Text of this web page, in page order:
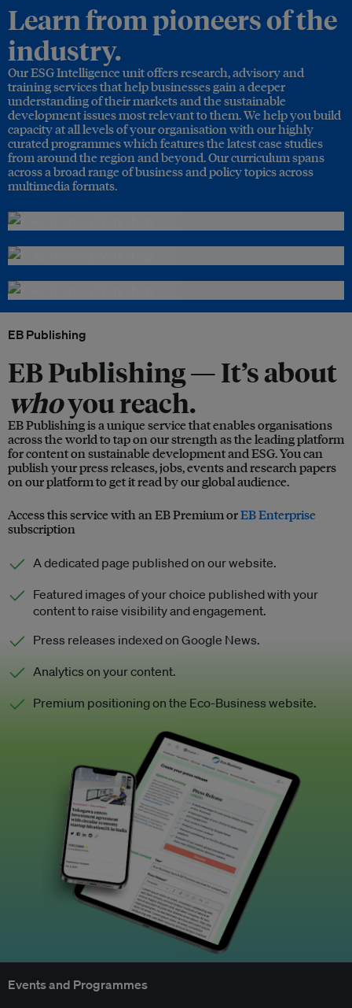
Learn from pioneers of the
industry.
Our ESG Intelligence unit offers research, advisory and
training services that help businesses gain a deeper
understanding of their markets and the sustainable
development issues most relevant to them. We help you build
capacity at all levels of your organisation with our highly
curated programmes which features the latest case studies
from around the region and beyond. Our curriculum spans
across a broad range of business and policy topics across
multimedia formats.
EB Publishing
EB Publishing —It’s about
whoyou reach.
EB Publishing is a unique service that enables organisations
across the world to tap on our strength as the leading platform
for content on sustainable development and ESG. You can
publish your press releases, jobs, events and research papers
on our platform to get it read by our global audience.
Access this service with an EB Premium orEB Enterprise
subscription
A dedicated page published on our website.
Featured images of your choice published with your
content to raise visibility and engagement.
Press releases indexed on Google News.
Analytics on your content.
Premium positioning on the Eco-Business website.
Events and Programmes